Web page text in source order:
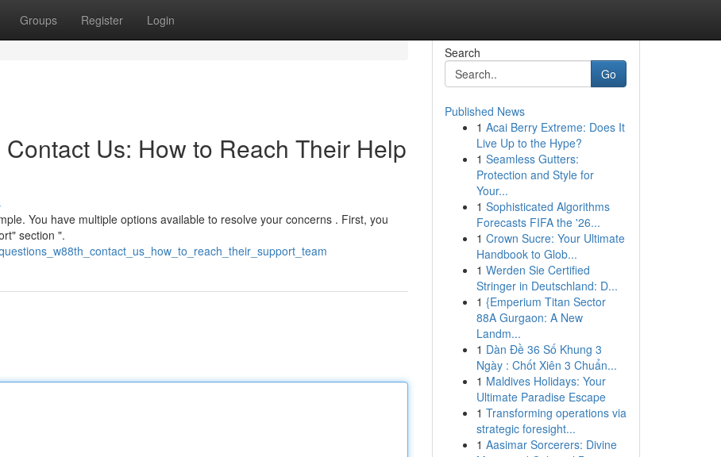
Groups Register Login
Us: How to Reach Their Help
You have multiple options available to resolve your concerns . First, you
section ".
Search
Go
Published News
1 Acai Berry Extreme: Does It
Live Up to the Hype?
1 Seamless Gutters:
Protection and Style for
Your...
1 Sophisticated Algorithms
Forecasts FIFA the '26...
1 Crown Sucre: Your Ultimate
Handbook to Glob...
1 Werden Sie Certified
Stringer in Deutschland: D...
1 {Emperium Titan Sector
88A Gurgaon: A New
Landm...
1 Dàn Đề 36 Số Khung 3
Ngày : Chốt Xiên 3 Chuẩn...
1 Maldives Holidays: Your
Ultimate Paradise Escape
1 Transforming operations via
strategic foresight...
1 Aasimar Sorcerers: Divine